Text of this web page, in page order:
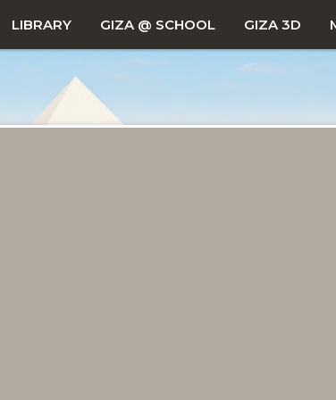
LIBRARY GIZA @ SCHOOL GIZA 3D